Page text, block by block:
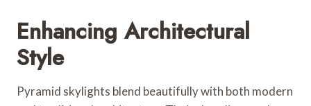
Enhancing Architectural
Style
Pyramid skylights blend beautifully with both modern